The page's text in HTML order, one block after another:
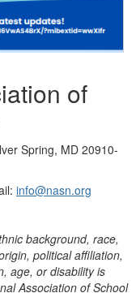
of
Spring, MD 20910-
info@nasn.org
background, race,
political affiliation,
age, or disability is
Association of School